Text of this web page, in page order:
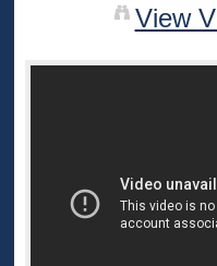
View